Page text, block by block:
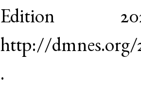
Edition
http://dmnes.org/
.